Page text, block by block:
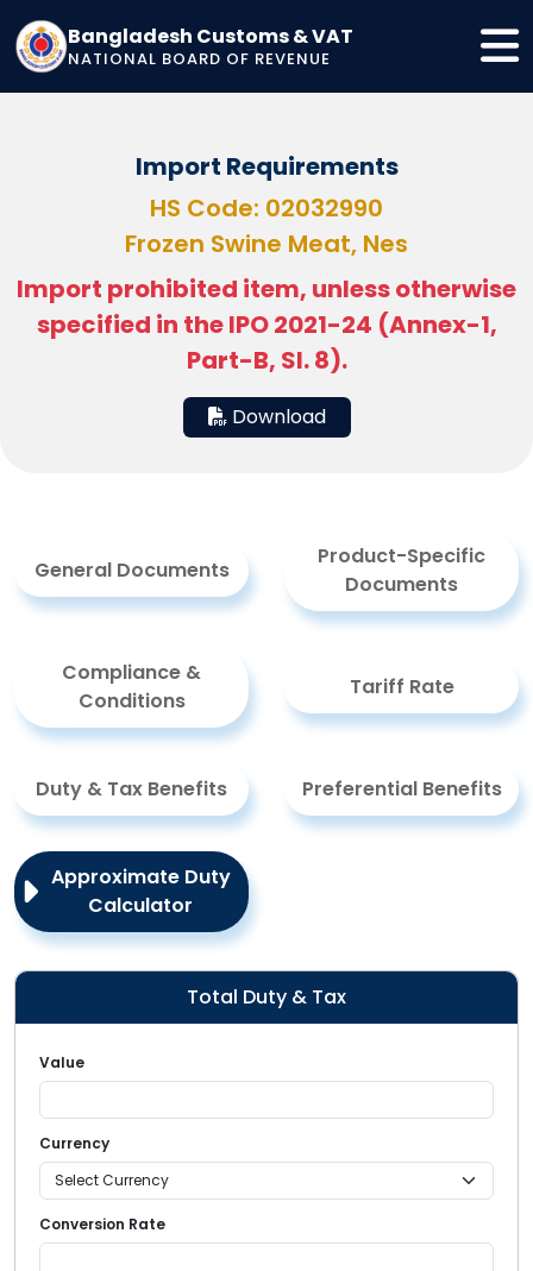
Bangladesh Customs & VAT
NATIONAL BOARD OF REVENUE
Import Requirements
HS Code: 02032990
Frozen Swine Meat, Nes
Import prohibited item, unless otherwise
specified in the IPO 2021-24 (Annex-1,
Part-B, Sl. 8).
Download
General Documents
Product-Specific
Documents
Compliance &
Conditions
Tariff Rate
Duty & Tax Benefits Preferential Benefits
Approximate Duty
Calculator
Total Duty & Tax
Value
Currency
Conversion Rate